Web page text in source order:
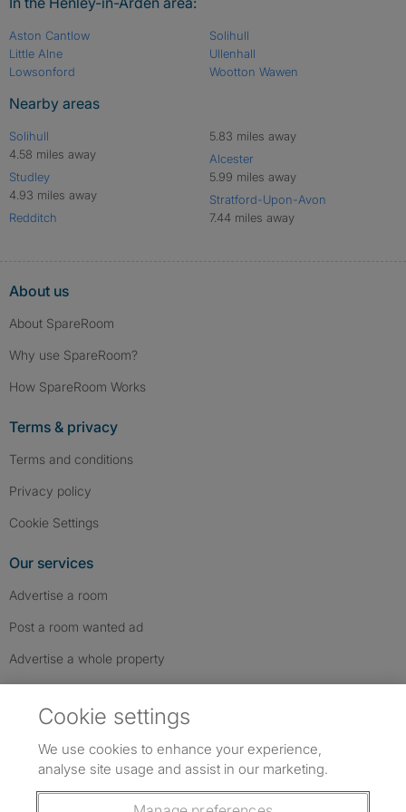
Aston Cantlow
Little Alne
Lowsonford
Solihull
Ullenhall
Wootton Wawen
Nearby areas
Solihull
4.58 miles away
Studley
4.93 miles away
Redditch
5.83 miles away
Alcester
5.99 miles away
Stratford-Upon-Avon
7.44 miles away
About us
About SpareRoom
Why use SpareRoom?
How SpareRoom Works
Terms & privacy
Terms and conditions
Privacy policy
Cookie Settings
Our services
Advertise a room
Post a room wanted ad
Advertise a whole property
Follow us: Follow SpareRoom on Instagram
SpareRoom on Facebook
SpareRoom on TikTok
Cookie settings
We use cookies to enhance your experience,
analyse site usage and assist in our marketing.